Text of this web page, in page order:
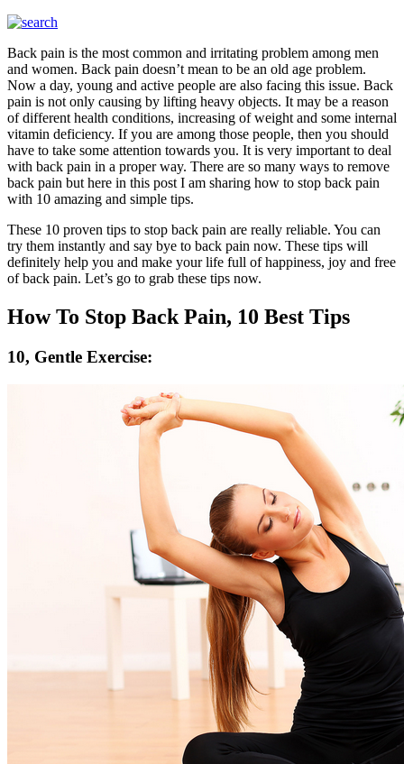
Back pain is the most common and irritating problem among men
and women. Back pain doesn’t mean to be an old age problem.
Now a day, young and active people are also facing this issue. Back
pain is not only causing by lifting heavy objects. It may be a reason
of different health conditions, increasing of weight and some internal
vitamin deficiency. If you are among those people, then you should
have to take some attention towards you. It is very important to deal
with back pain in a proper way. There are so many ways to remove
back pain but here in this post I am sharing how to stop back pain
with 10 amazing and simple tips.
These 10 proven tips to stop back pain are really reliable. You can
try them instantly and say bye to back pain now. These tips will
definitely help you and make your life full of happiness, joy and free
of back pain. Let’s go to grab these tips now.
How To Stop Back Pain, 10 Best Tips
10, Gentle Exercise: